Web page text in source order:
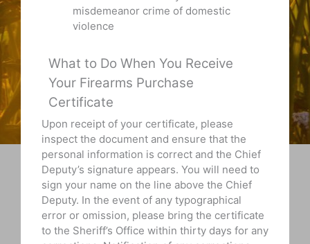
misdemeanor crime of domestic
violence
What to Do When You Receive
Your Firearms Purchase
Certificate
Upon receipt of your certificate, please
inspect the document and ensure that the
personal information is correct and the Chief
Deputy’s signature appears. You will need to
sign your name on the line above the Chief
Deputy. In the event of any typographical
error or omission, please bring the certificate
to the Sheriff’s Office within thirty days for any